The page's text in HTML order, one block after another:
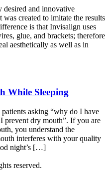
and innovative
created to imitate the results
is that Invisalign uses
glue, and brackets; therefore
aesthetically as well as in
While Sleeping
asking “why do I have
prevent dry mouth”. If you are
you understand the
interferes with your quality
night’s […]
reserved.